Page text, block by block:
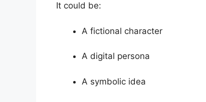
It could be:
A fictional character
A digital persona
A symbolic idea